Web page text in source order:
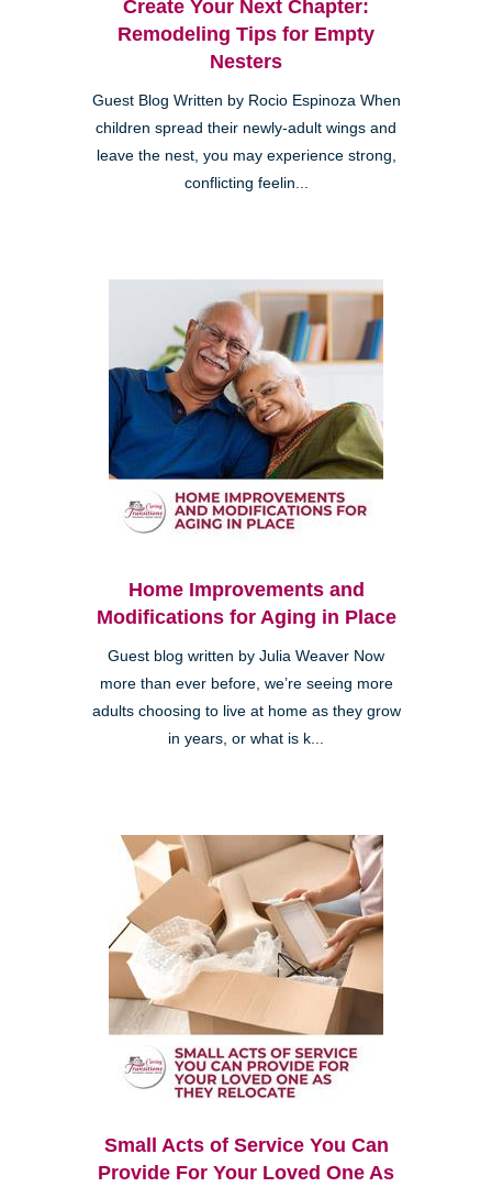
Create Your Next Chapter:
Remodeling Tips for Empty
Nesters
Guest Blog Written by Rocio Espinoza When
children spread their newly-adult wings and
leave the nest, you may experience strong,
conflicting feelin...
Home Improvements and
Modifications for Aging in Place
Guest blog written by Julia Weaver Now
more than ever before, we’re seeing more
adults choosing to live at home as they grow
in years, or what is k...
Small Acts of Service You Can
Provide For Your Loved One As